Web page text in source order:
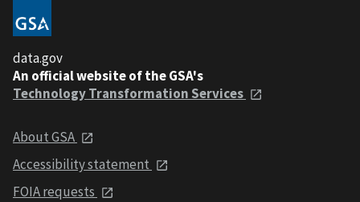
data.gov
An official website of the GSA's
Technology Transformation Services
About GSA
Accessibility statement
FOIA requests